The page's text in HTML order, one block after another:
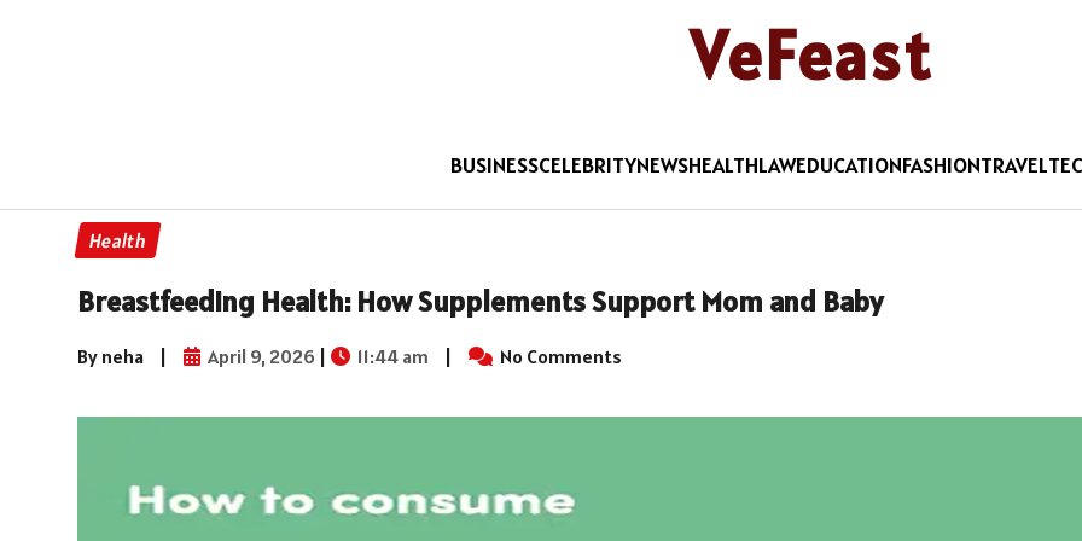
VeFeast
BUSINESSCELEBRITYNEWSHEALTHLAWEDUCATIONFASHIONTRAVEL
Health
Breastfeeding Health: How Supplements Support Mom and Baby
By neha | April 9, 2026 | 11:44 am | No Comments